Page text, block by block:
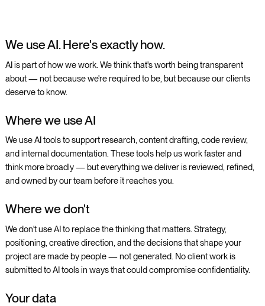
We use AI. Here's exactly how.
AI is part of how we work. We think that's worth being transparent
about — not because we're required to be, but because our clients
deserve to know.
Where we use AI
We use AI tools to support research, content drafting, code review,
and internal documentation. These tools help us work faster and
think more broadly — but everything we deliver is reviewed, refined,
and owned by our team before it reaches you.
Where we don't
We don't use AI to replace the thinking that matters. Strategy,
positioning, creative direction, and the decisions that shape your
project are made by people — not generated. No client work is
submitted to AI tools in ways that could compromise confidentiality.
Your data